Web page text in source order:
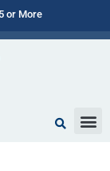
or More